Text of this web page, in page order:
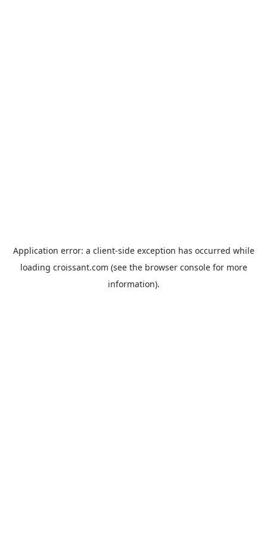
Application error: a client-side exception has occurred while
loading croissant.com (see the browser consolefor more
information).